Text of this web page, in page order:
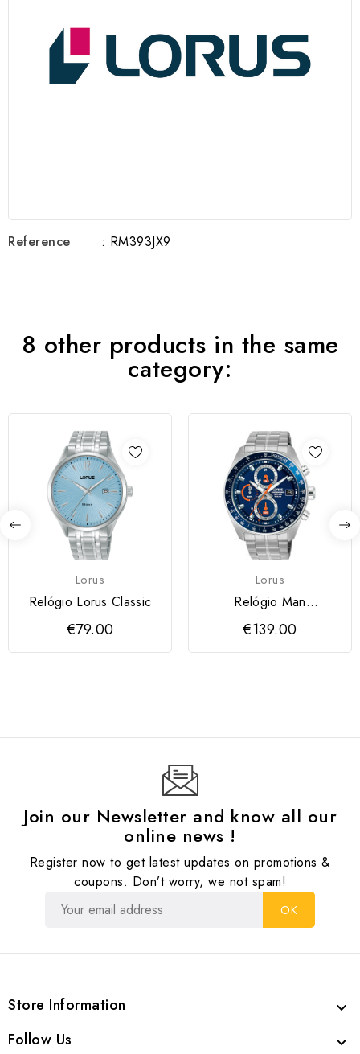
Reference : RM393JX9
8 other products in the same
category:
Lorus
Relógio Lorus Classic
€79.00
Lorus
Relógio Man
Cronógrafo 43mm
Mostrador Azul
€139.00
Join our Newsletter and know all our
online news !
Register now to get latest updates on promotions &
coupons. Don’t worry, we not spam!
Store Information 
Follow Us 